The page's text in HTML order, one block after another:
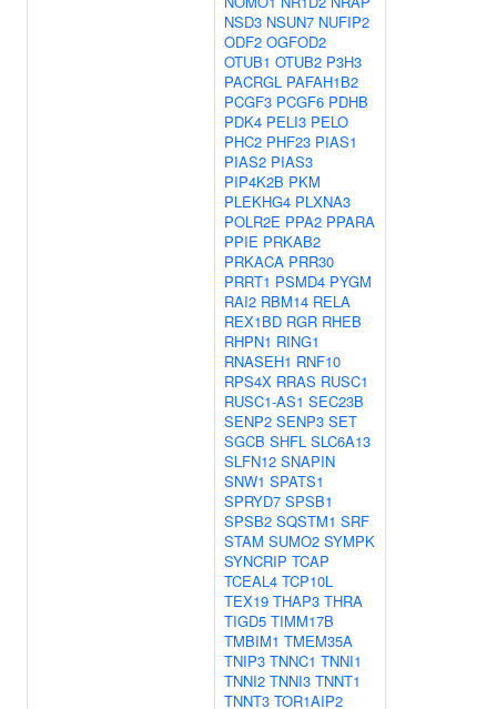
NSD3 NSUN7 NUFIP2
ODF2 OGFOD2
OTUB1 OTUB2 P3H3
PACRGL PAFAH1B2
PCGF3 PCGF6 PDHB
PDK4 PELI3 PELO
PHC2 PHF23 PIAS1
PIAS2 PIAS3
PIP4K2B PKM
PLEKHG4 PLXNA3
POLR2E PPA2 PPARA
PPIE PRKAB2
PRKACA PRR30
PRRT1 PSMD4 PYGM
RAI2 RBM14 RELA
REX1BD RGR RHEB
RHPN1 RING1
RNASEH1 RNF10
RPS4X RRAS RUSC1
RUSC1-AS1 SEC23B
SENP2 SENP3 SET
SGCB SHFL SLC6A13
SLFN12 SNAPIN
SNW1 SPATS1
SPRYD7 SPSB1
SPSB2 SQSTM1 SRF
STAM SUMO2 SYMPK
SYNCRIP TCAP
TCEAL4 TCP10L
TEX19 THAP3 THRA
TIGD5 TIMM17B
TMBIM1 TMEM35A
TNIP3 TNNC1 TNNI1
TNNI2 TNNI3 TNNT1
TNNT3 TOR1AIP2